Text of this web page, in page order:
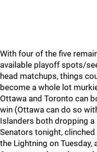
With four of the five
available playoff spots/
head matchups, things
become a whole lot
Ottawa and Toronto can
win (Ottawa can do so
Islanders both dropping
Senators tonight,
the Lightning on